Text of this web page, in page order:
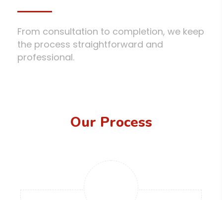
From consultation to completion, we keep
the process straightforward and
professional.
Our Process